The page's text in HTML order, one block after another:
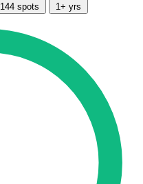
144 spots 1+ yrs